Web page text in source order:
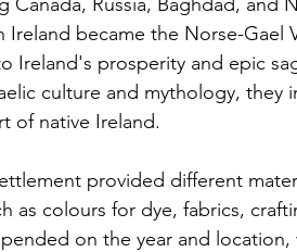
Ireland became the Norse-Gael
Ireland's prosperity and epic
culture and mythology,
of native Ireland.
provided different
as colours for dye, fabrics,
on the year and